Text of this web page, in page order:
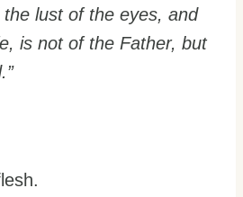
lust of the eyes, and
is not of the Father, but